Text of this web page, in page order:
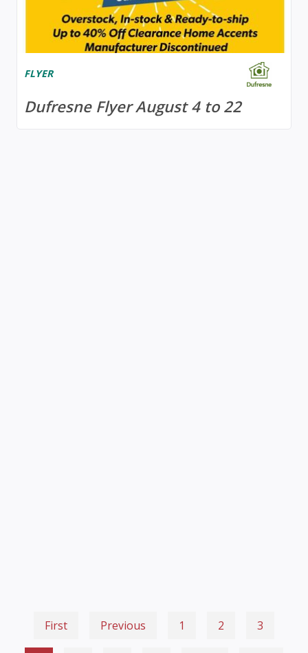
FLYER
Dufresne Flyer August 4 to 22
First Previous 1 2 3